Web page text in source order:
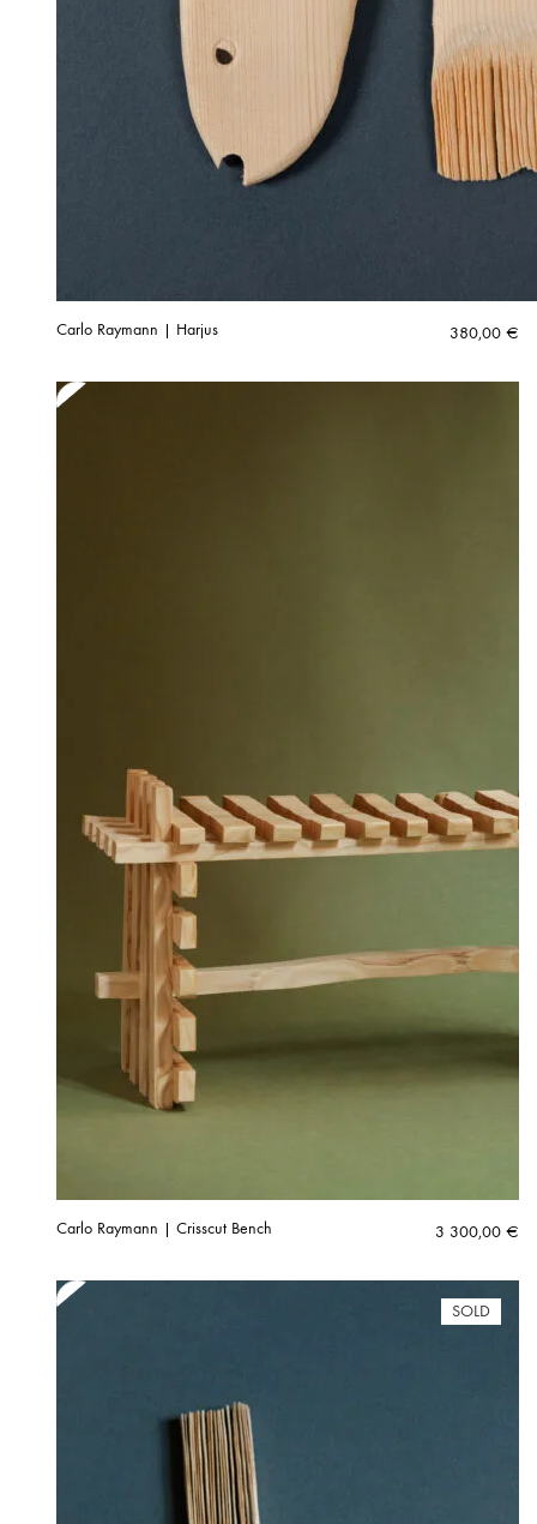
Carlo Raymann | Harjus 380,00 €
Carlo Raymann | Crisscut Bench 3 300,00 €
SOLD